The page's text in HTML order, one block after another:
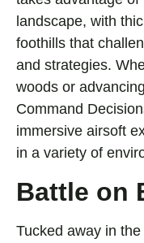
landscape, with
foothills that
and strategies.
woods or
Command
immersive airsoft
in a variety of
Battle on
Tucked away in